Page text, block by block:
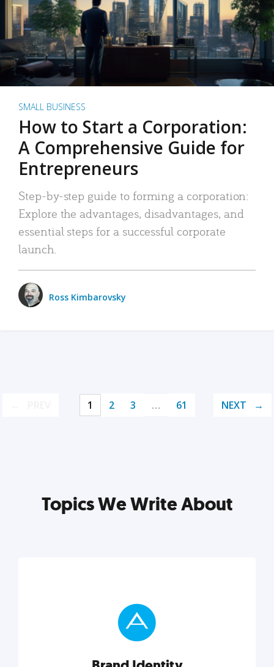
SMALL BUSINESS
How to Start a Corporation:
A Comprehensive Guide for
Entrepreneurs
Step-by-step guide to forming a corporation:
Explore the advantages, disadvantages, and
essential steps for a successful corporate
launch.
Ross Kimbarovsky
1 2 3 … 61 NEXT
Topics We Write About